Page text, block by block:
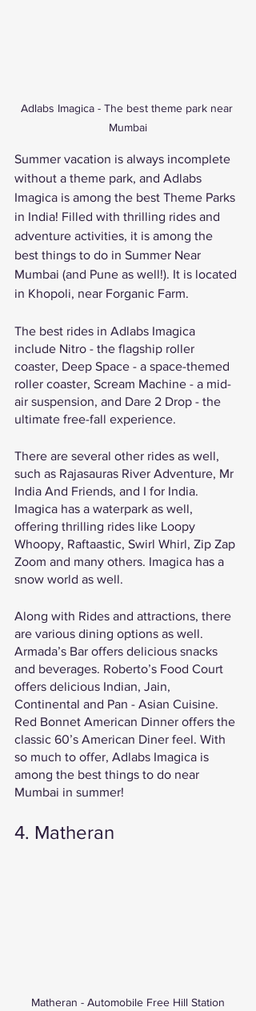
Adlabs Imagica - The best theme park near
Mumbai
Summer vacation is always incomplete
without a theme park, and Adlabs
Imagica is among the best Theme Parks
in India! Filled with thrilling rides and
adventure activities, it is among the
best things to do in Summer Near
Mumbai (and Pune as well!). It is located
in Khopoli, near Forganic Farm.
The best rides in Adlabs Imagica
include Nitro - the flagship roller
coaster, Deep Space - a space-themed
roller coaster, Scream Machine - a mid-
air suspension, and Dare 2 Drop - the
ultimate free-fall experience.
There are several other rides as well,
such as Rajasauras River Adventure, Mr
India And Friends, and I for India.
Imagica has a waterpark as well,
offering thrilling rides like Loopy
Whoopy, Raftaastic, Swirl Whirl, Zip Zap
Zoom and many others. Imagica has a
snow world as well.
Along with Rides and attractions, there
are various dining options as well.
Armada’s Bar offers delicious snacks
and beverages. Roberto’s Food Court
offers delicious Indian, Jain,
Continental and Pan - Asian Cuisine.
Red Bonnet American Dinner offers the
classic 60’s American Diner feel. With
so much to offer, Adlabs Imagica is
among the best things to do near
Mumbai in summer!
4. Matheran
Matheran - Automobile Free Hill Station